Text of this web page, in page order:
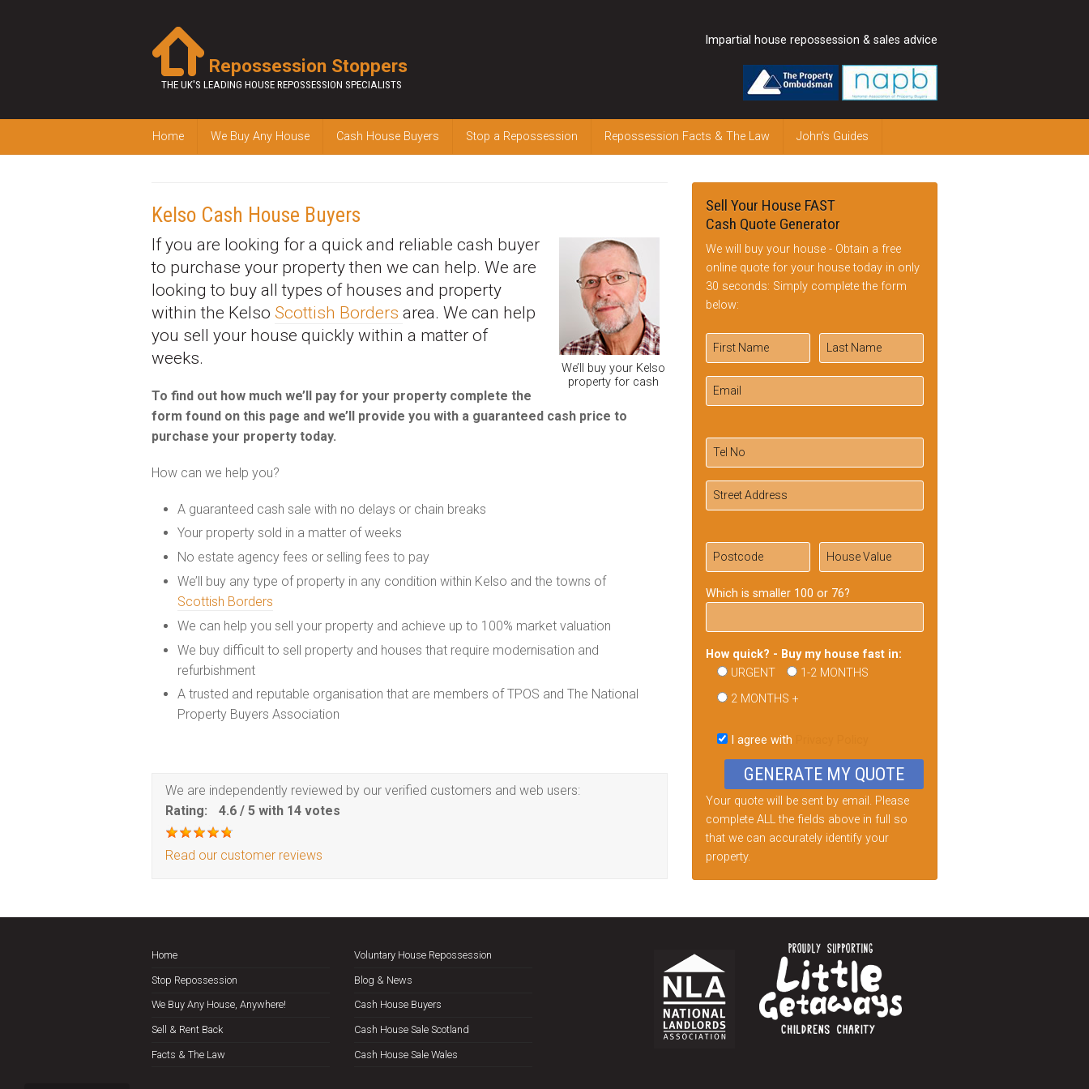
Repossession Stoppers
THE UK'S LEADING HOUSE REPOSSESSION SPECIALISTS
Impartial house repossession & sales advice
Home We Buy Any House Cash House Buyers Stop a Repossession Repossession Facts & The Law John’s Guides
Kelso Cash House Buyers
We’ll buy your Kelso
property for cash
If you are looking for a quick and reliable cash buyer
to purchase your property then we can help. We are
looking to buy all types of houses and property
within the Kelso Scottish Borders area. We can help
you sell your house quickly within a matter of
weeks.
To find out how much we’ll pay for your property complete the
form found on this page and we’ll provide you with a guaranteed cash price to
purchase your property today.
How can we help you?
A guaranteed cash sale with no delays or chain breaks
Your property sold in a matter of weeks
No estate agency fees or selling fees to pay
We’ll buy any type of property in any condition within Kelso and the towns of
Scottish Borders
We can help you sell your property and achieve up to 100% market valuation
We buy difficult to sell property and houses that require modernisation and
refurbishment
A trusted and reputable organisation that are members of TPOS and The National
Property Buyers Association
We are independently reviewed by our verified customers and web users:
Rating:
4.6 / 5 with 14 votes
Read our customer reviews
Sell Your House FAST
Cash Quote Generator
We will buy your house - Obtain a free
online quote for your house today in only
30 seconds: Simply complete the form
below:
Which is smaller 100 or 76?
How quick? - Buy my house fast in:
URGENT
1-2 MONTHS
2 MONTHS +
this
field
I agree with
Your quote will be sent by email. Please
complete ALL the fields above in full so
that we can accurately identify your
property.
Home
Stop Repossession
We Buy Any House, Anywhere!
Sell & Rent Back
Facts & The Law
Voluntary House Repossession
Blog & News
Cash House Buyers
Cash House Sale Scotland
Cash House Sale Wales